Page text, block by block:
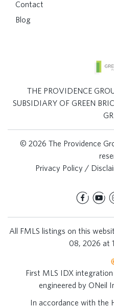
Contact
Blog
THE PROVIDENCE
SUBSIDIARY OF GREEN
© 2026 The Providence
Privacy Policy /
All FMLS listings on this
08, 2026 at
First MLS IDX
engineered by ONeil
In accordance with the